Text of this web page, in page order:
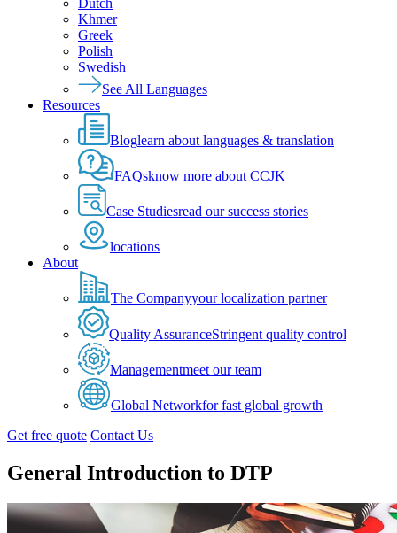
Dutch
Khmer
Greek
Polish
Swedish
See All Languages
Resources
Bloglearn about languages & translation
FAQsknow more about CCJK
Case Studiesread our success stories
locations
About
The Companyyour localization partner
Quality AssuranceStringent quality control
Managementmeet our team
Global Networkfor fast global growth
Get free quote Contact Us
General Introduction to DTP